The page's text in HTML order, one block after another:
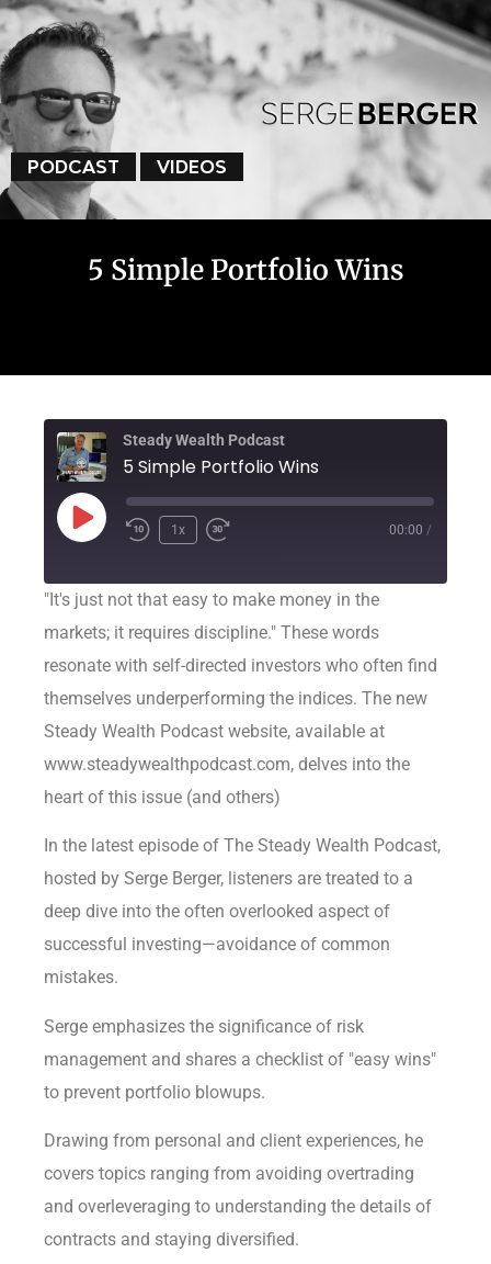
PODCAST VIDEOS
5 Simple Portfolio Wins
Steady Wealth Podcast
5 Simple Portfolio Wins
1x 00:00 /
"It's just not that easy to make money in the
markets; it requires discipline." These words
resonate with self-directed investors who often find
themselves underperforming the indices. The new
Steady Wealth Podcast website, available at
www.steadywealthpodcast.com, delves into the
heart of this issue (and others)
In the latest episode of The Steady Wealth Podcast,
hosted by Serge Berger, listeners are treated to a
deep dive into the often overlooked aspect of
successful investing—avoidance of common
mistakes.
Serge emphasizes the significance of risk
management and shares a checklist of "easy wins"
to prevent portfolio blowups.
Drawing from personal and client experiences, he
covers topics ranging from avoiding overtrading
and overleveraging to understanding the details of
contracts and staying diversified.